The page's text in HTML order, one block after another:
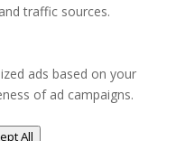
traffic sources.
ads based on your
of ad campaigns.
All